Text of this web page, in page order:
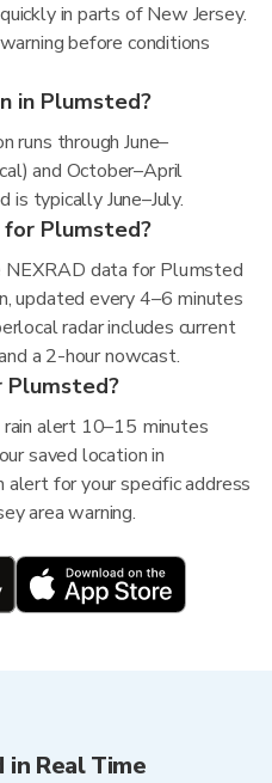
in parts of New Jersey.
before conditions
in Plumsted?
runs through June–
and October–April
is typically June–July.
for Plumsted?
data for Plumsted
updated every 4–6 minutes
radar includes current
a 2-hour nowcast.
Plumsted?
alert 10–15 minutes
saved location in
for your specific address
area warning.
in Real Time